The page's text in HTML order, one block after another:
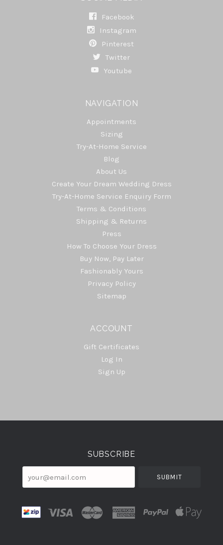
Facebook
Instagram
Pinterest
Twitter
Youtube
NAVIGATION
Appointments
Sizing
Try-At-Home Service
Blog
About Us
Create Your Dream Wedding Dress
Try-At-Home Service Enquiry Form
Terms & Conditions
Shipping & Returns
Press
How To Choose Your Dress
Buy Now, Pay Later
Fashionably Yours
Privacy Policy
Sitemap
ACCOUNT
Gift Certificates
Log In
Sign Up
Select
SUBSCRIBE